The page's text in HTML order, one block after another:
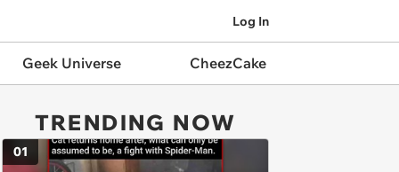
Log In
Geek Universe CheezCake
TRENDING NOW
01